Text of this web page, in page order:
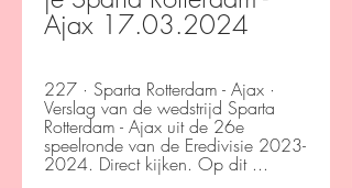
Ajax 17.03.2024
227 · Sparta Rotterdam - Ajax ·
Verslag van de wedstrijd Sparta
Rotterdam - Ajax uit de 26e
speelronde van de Eredivisie 2023-
2024. Direct kijken. Op dit ...